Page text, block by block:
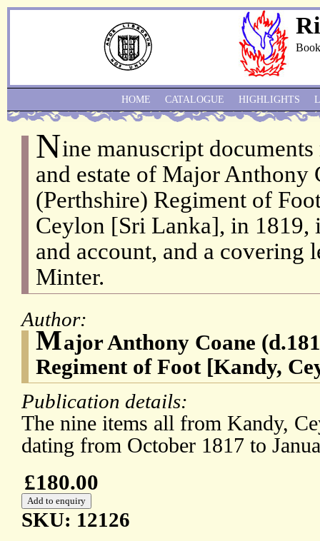
Nine manuscript
and estate of Major Anthony
(Perthshire) Regiment of
Ceylon [Sri Lanka], in
and account, and a covering
Minter.
Author:
Major Anthony Coane
Regiment of Foot [Kandy,
Publication details:
The nine items all from Kandy,
dating from October 1817 to
£180.00
SKU: 12126
HOME CATALOGUE HIGHLIGHTS